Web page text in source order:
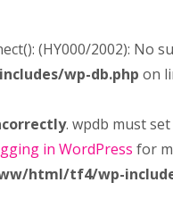
(HY000/2002): No
wp-db.php on
. wpdb must
in WordPress for
html/tf4/wp-